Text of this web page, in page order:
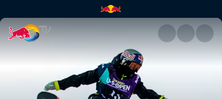
Judd Henkes | Red Bull TV